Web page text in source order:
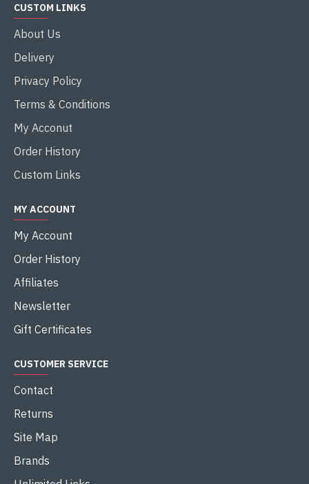
CUSTOM LINKS
About Us
Delivery
Privacy Policy
Terms & Conditions
My Acconut
Order History
Custom Links
MY ACCOUNT
My Account
Order History
Affiliates
Newsletter
Gift Certificates
CUSTOMER SERVICE
Contact
Returns
Site Map
Brands